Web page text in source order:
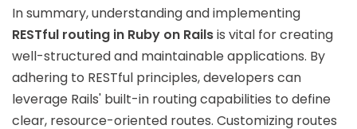
In summary, understanding and implementing
RESTful routing in Ruby on Railsis vital for creating
well-structured and maintainable applications. By
adhering to RESTful principles, developers can
leverage Rails' built-in routing capabilities to define
clear, resource-oriented routes. Customizing routes